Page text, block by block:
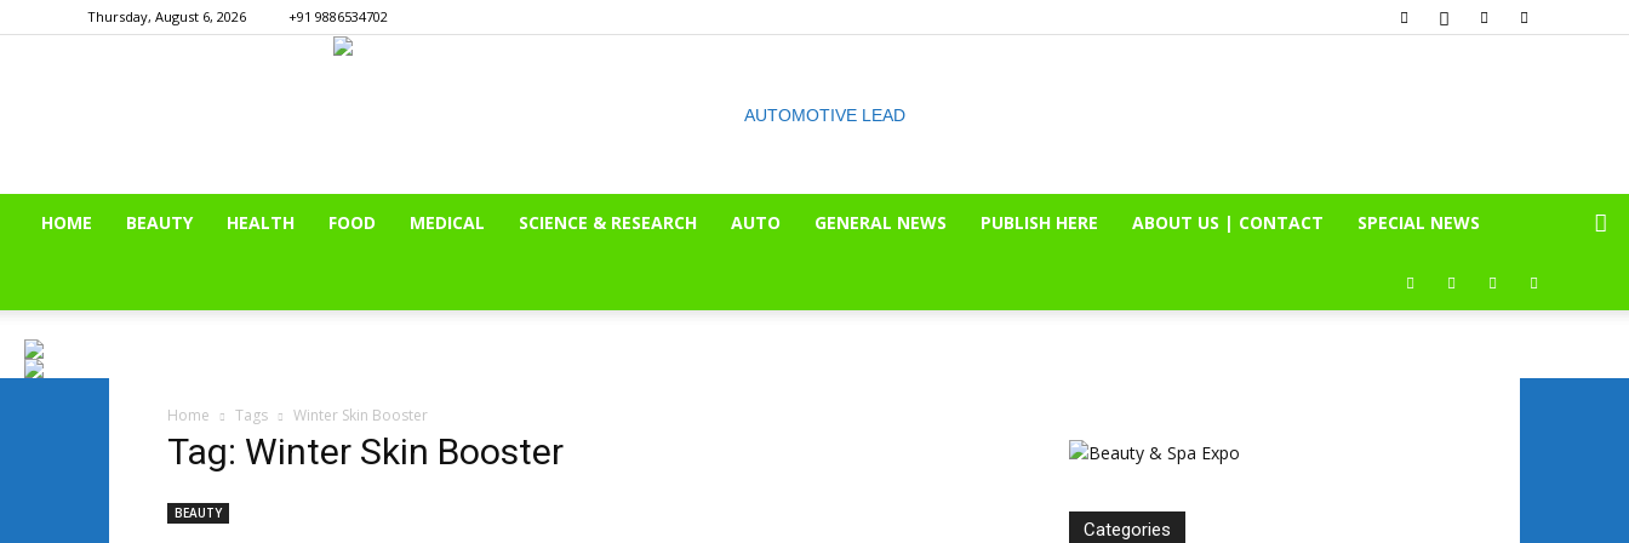
Thursday, August 6, 2026 +91 9886534702
HOME BEAUTY HEALTH FOOD MEDICAL SCIENCE & RESEARCH AUTO GENERAL NEWS PUBLISH HERE ABOUT US | CONTACT SPECIAL NEWS
Home Tags Winter Skin Booster
Tag: Winter Skin Booster
BEAUTY
Categories